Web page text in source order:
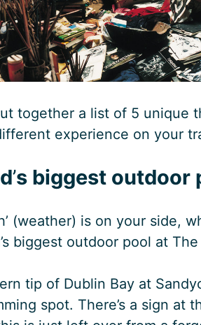
together a list of 5 unique
experience on your
’s biggest outdoor
(weather) is on your side,
biggest outdoor pool at
tip of Dublin Bay at
spot. There’s a sign at